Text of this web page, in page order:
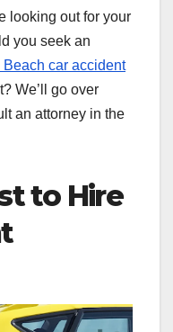
looking out for your
you seek an
Beach car accident
We’ll go over
an attorney in the
to Hire